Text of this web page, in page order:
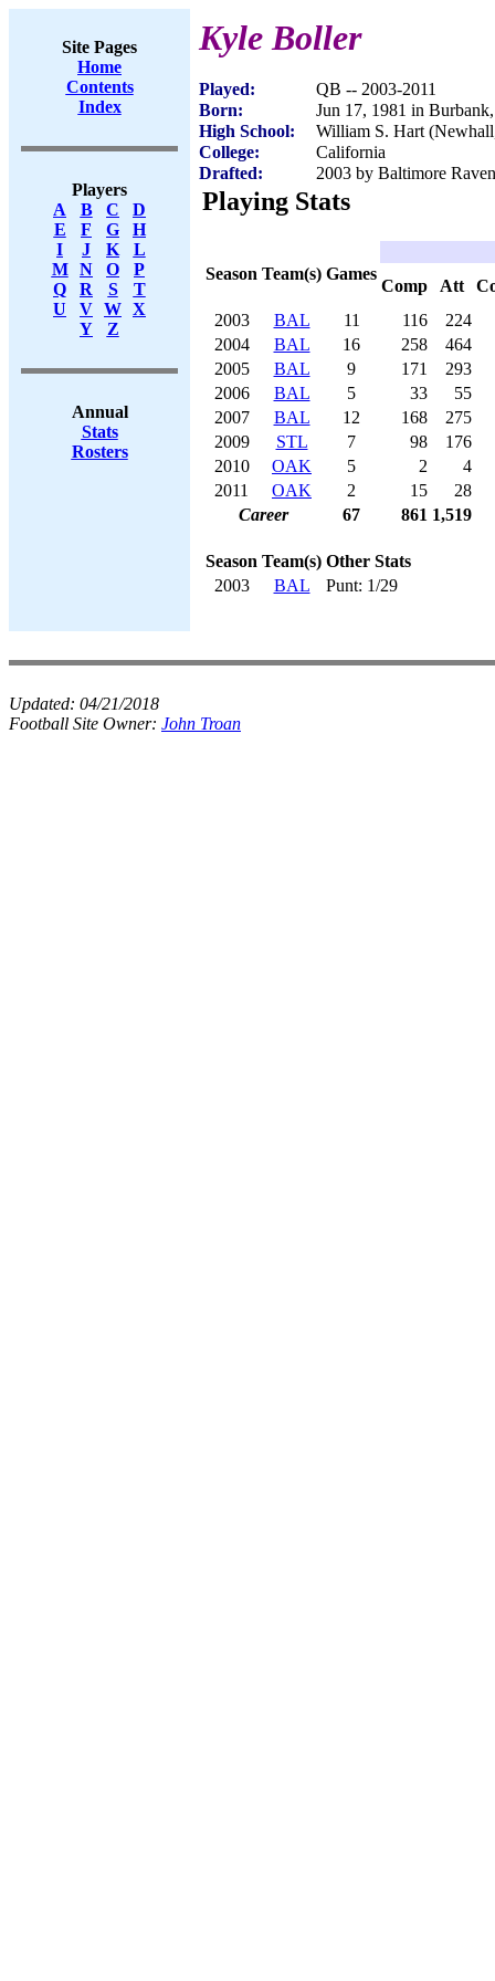
Site Pages
Home
Contents
Index
Players
A
B C
D
E
F G
H
I
J K
L
M
N O
P
Q
R S
T
U
V W X
Y
Z
Annual
Stats
Rosters
Kyle Boller
Played:
QB -- 2003-2011
Born:
Jun 17, 1981 in
High School:
William S. Hart
College:
California
Drafted:
2003 by Baltimore
Playing Stats
Season Team(s) Games
Comp Att
2003
BAL 11 116
224
2004
BAL 16 258
464
2005
BAL 9 171
293
2006
BAL 5 33
55
2007
BAL 12 168
275
2009
STL 7 98
176
2010
OAK 5 2
4
2011
OAK 2 15
28
Career
67 861 1,519
Season Team(s) Other Stats
2003
BAL Punt: 1/29
Updated: 04/21/2018
Football Site Owner: John Troan